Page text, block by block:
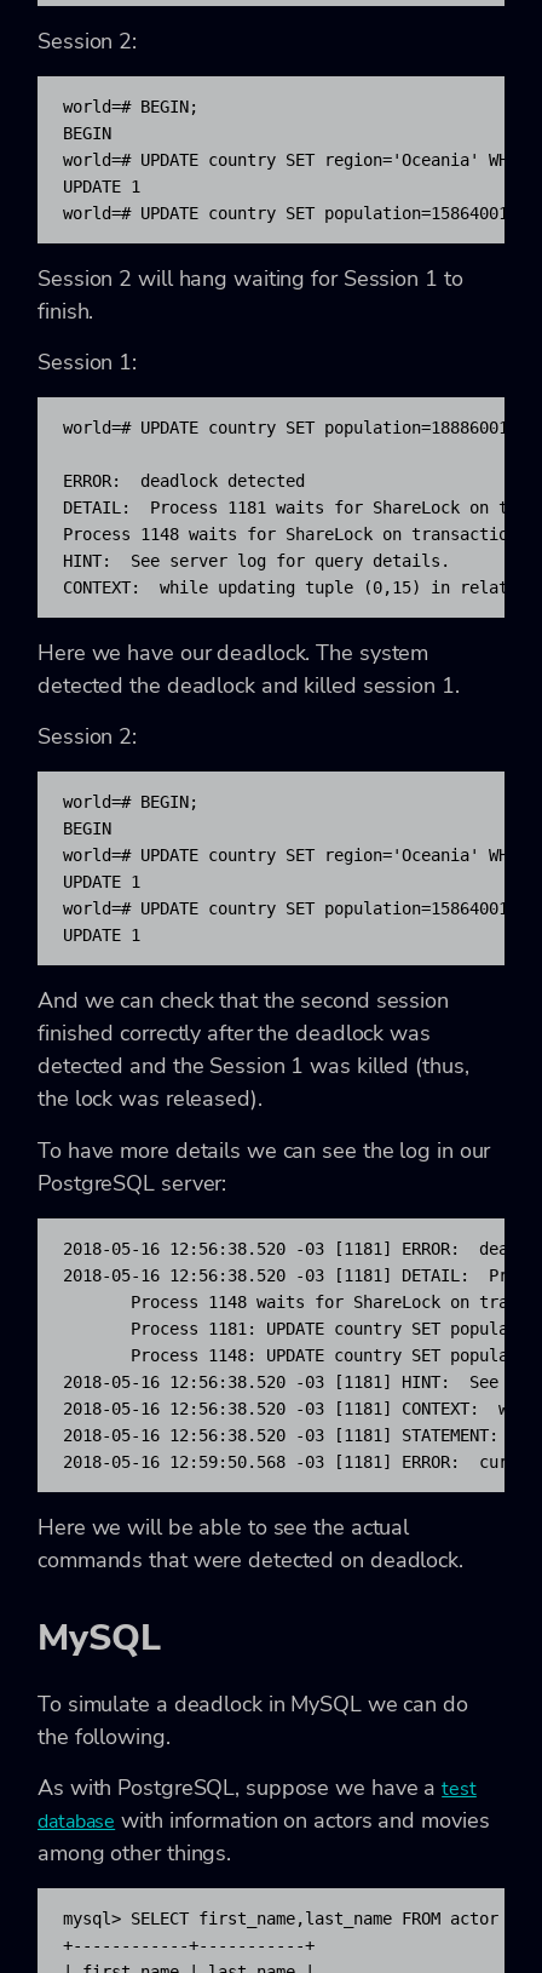
Session 2:
world=# BEGIN;
BEGIN
world=# UPDATE country SET region='Oceania'
UPDATE 1
world=# UPDATE country SET population=15864001
Session 2 will hang waiting for Session 1 to
finish.
Session 1:
world=# UPDATE country SET population=18886001
ERROR:  deadlock detected
DETAIL:  Process 1181 waits for ShareLock on
Process 1148 waits for ShareLock on transaction
HINT:  See server log for query details.
CONTEXT:  while updating tuple (0,15) in
Here we have our deadlock. The system
detected the deadlock and killed session 1.
Session 2:
world=# BEGIN;
BEGIN
world=# UPDATE country SET region='Oceania'
UPDATE 1
world=# UPDATE country SET population=15864001
UPDATE 1
And we can check that the second session
finished correctly after the deadlock was
detected and the Session 1 was killed (thus,
the lock was released).
To have more details we can see the log in our
PostgreSQL server:
2018-05-16 12:56:38.520 -03 [1181] ERROR:
2018-05-16 12:56:38.520 -03 [1181] DETAIL:
Process 1148 waits for ShareLock on
Process 1181: UPDATE country SET
Process 1148: UPDATE country SET
2018-05-16 12:56:38.520 -03 [1181] HINT:  See
2018-05-16 12:56:38.520 -03 [1181] CONTEXT:
2018-05-16 12:56:38.520 -03 [1181] STATEMENT:
2018-05-16 12:59:50.568 -03 [1181] ERROR:
Here we will be able to see the actual
commands that were detected on deadlock.
MySQL
To simulate a deadlock in MySQL we can do
the following.
As with PostgreSQL, suppose we have atest
database with information on actors and movies
among other things.
mysql> SELECT first_name,last_name FROM actor
+------------+-----------+